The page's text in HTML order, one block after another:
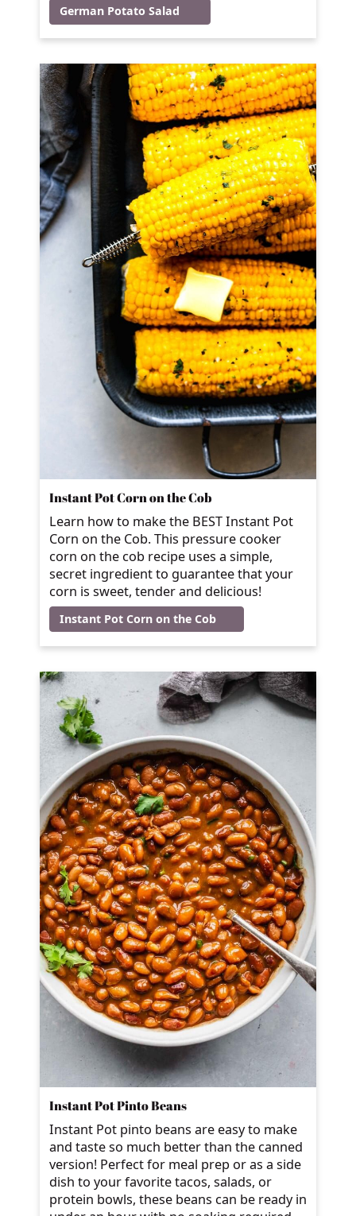
German Potato Salad
Instant Pot Corn on the Cob
Learn how to make the BEST Instant Pot
Corn on the Cob. This pressure cooker
corn on the cob recipe uses a simple,
secret ingredient to guarantee that your
corn is sweet, tender and delicious!
Instant Pot Corn on the Cob
Instant Pot Pinto Beans
Instant Pot pinto beans are easy to make
and taste so much better than the canned
version! Perfect for meal prep or as a side
dish to your favorite tacos, salads, or
protein bowls, these beans can be ready in